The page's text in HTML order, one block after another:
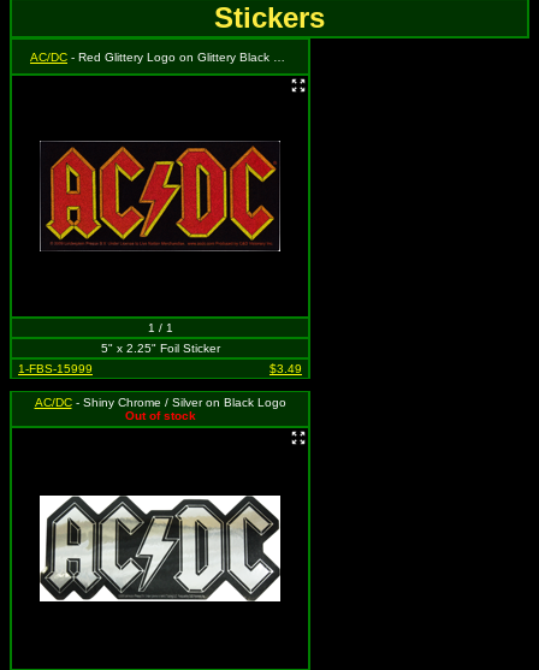
Stickers
AC/DC - Red Glittery Logo on Glittery Black Rectangle Background
1 / 1
5" x 2.25" Foil Sticker
1-FBS-15999
$3.49
AC/DC- Shiny Chrome / Silver on Black Logo
Out of stock